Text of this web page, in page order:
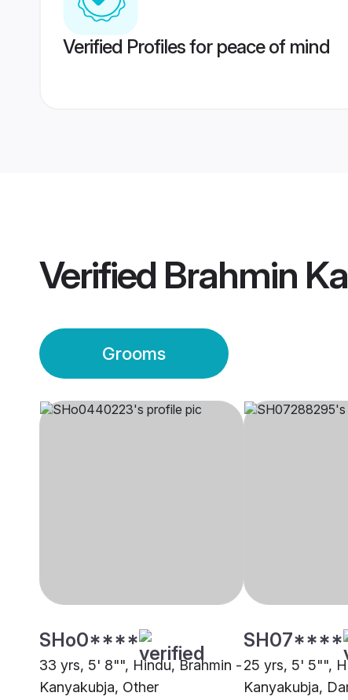
Verified Profiles for peace of mind
Verified Brahmin
Grooms
SHo0****
33 yrs, 5' 8"", Hindu, Brahmin -
Kanyakubja, Other
SH07****
25 yrs, 5' 5"",
Kanyakubja,